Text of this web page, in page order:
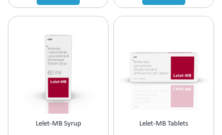
Lelet-MB Syrup Lelet-MB Tablets